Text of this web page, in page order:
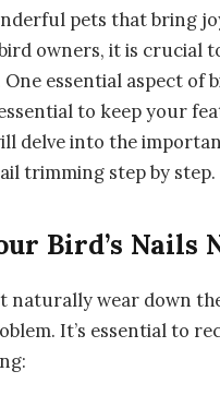
pets that bring
owners, it is crucial
essential aspect of
to keep your
delve into the
trimming step by step.
Bird’s Nails
naturally wear down
It’s essential to